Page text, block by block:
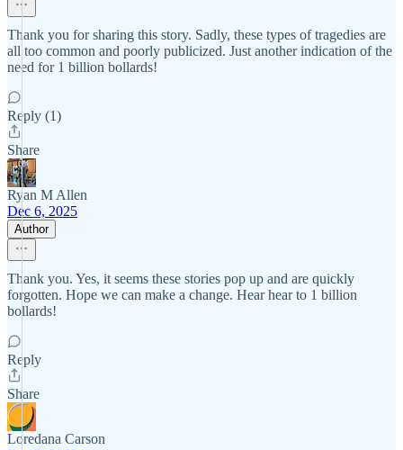
Thank you for sharing this story. Sadly, these types of tragedies are
all too common and poorly publicized. Just another indication of the
need for 1 billion bollards!
Reply (1)
Share
Ryan M Allen
Dec 6, 2025
Author
Thank you. Yes, it seems these stories pop up and are quickly
forgotten. Hope we can make a change. Hear hear to 1 billion
bollards!
Reply
Share
Loredana Carson